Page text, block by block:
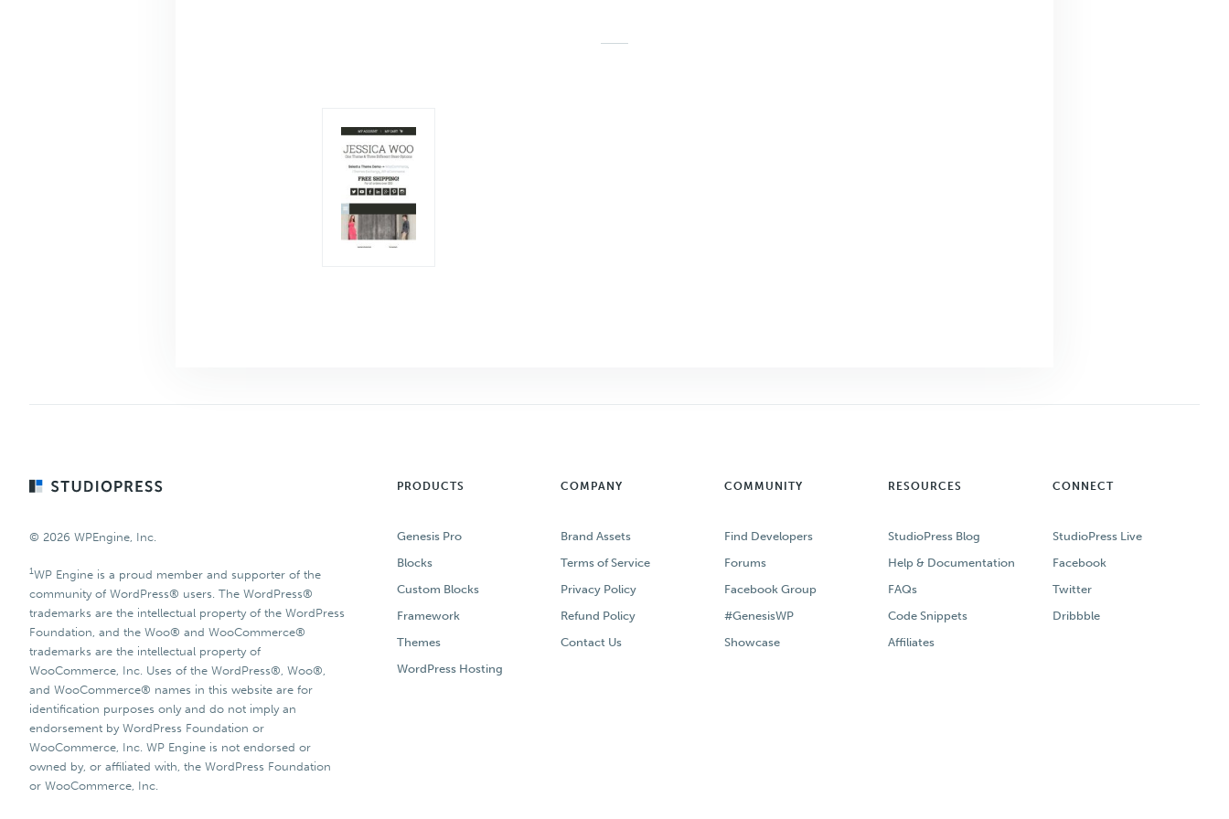
Footer
© 2026 WPEngine, Inc.
1WP Engine is a proud member and supporter of the
community of WordPress® users. The WordPress®
trademarks are the intellectual property of the WordPress
Foundation, and the Woo® and WooCommerce®
trademarks are the intellectual property of
WooCommerce, Inc. Uses of the WordPress®, Woo®,
and WooCommerce® names in this website are for
identification purposes only and do not imply an
endorsement by WordPress Foundation or
WooCommerce, Inc. WP Engine is not endorsed or
owned by, or affiliated with, the WordPress Foundation
or WooCommerce, Inc.
PRODUCTS
Genesis Pro
Blocks
Custom Blocks
Framework
Themes
WordPress Hosting
COMPANY
Brand Assets
Terms of Service
Privacy Policy
Refund Policy
Contact Us
COMMUNITY
Find Developers
Forums
Facebook Group
#GenesisWP
Showcase
RESOURCES
StudioPress Blog
Help & Documentation
FAQs
Code Snippets
Affiliates
CONNECT
StudioPress Live
Facebook
Twitter
Dribbble